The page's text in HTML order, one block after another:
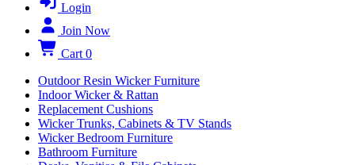
Login
Join Now
Cart 0
Outdoor Resin Wicker Furniture
Indoor Wicker & Rattan
Replacement Cushions
Wicker Trunks, Cabinets & TV Stands
Wicker Bedroom Furniture
Bathroom Furniture